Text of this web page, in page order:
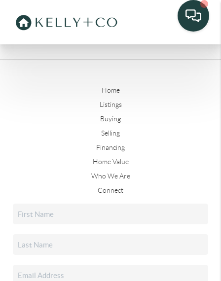
Home
Listings
Buying
Selling
Financing
Home Value
Who We Are
Connect